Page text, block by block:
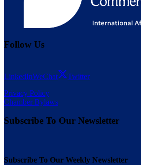
Follow Us
LinkedInWeChat
Twitter
Privacy Policy
Chamber Bylaws
Subscribe To Our Newsletter
Subscribe To Our Weekly Newsletter